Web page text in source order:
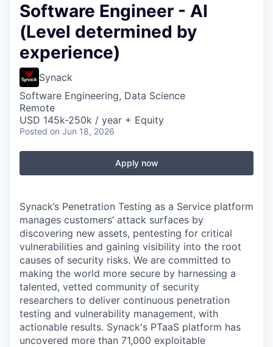
Software Engineer - AI
(Level determined by
experience)
Synack
Software Engineering, Data Science
Remote
USD 145k-250k / year + Equity
Posted on Jun 18, 2026
Apply now
Synack’s Penetration Testing as a Service platform
manages customers’ attack surfaces by
discovering new assets, pentesting for critical
vulnerabilities and gaining visibility into the root
causes of security risks. We are committed to
making the world more secure by harnessing a
talented, vetted community of security
researchers to deliver continuous penetration
testing and vulnerability management, with
actionable results. Synack's PTaaS platform has
uncovered more than 71,000 exploitable